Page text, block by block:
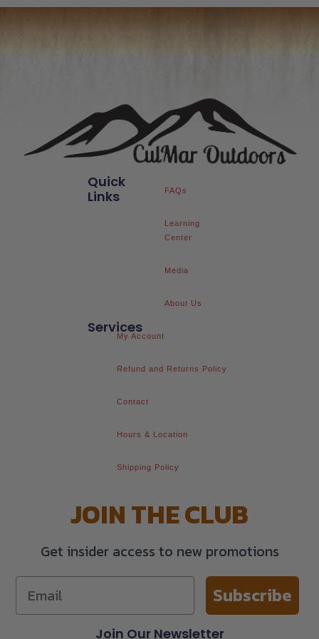
Services
My Account
Refund and Returns Policy
Contact
Hours & Location
Shipping Policy
Quick
Links
FAQs
Learning
Center
Media
About Us
Join Our Newsletter
JOIN THE CLUB
Get insider access to new promotions
Subscribe